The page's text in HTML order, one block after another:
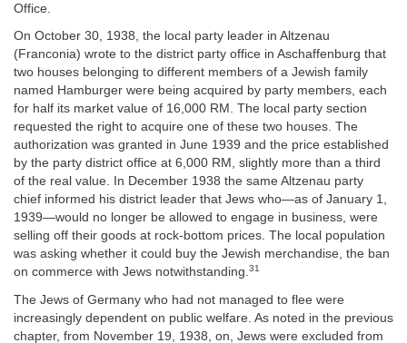
Office.
On October 30, 1938, the local party leader in Altzenau
(Franconia) wrote to the district party office in Aschaffenburg that
two houses belonging to different members of a Jewish family
named Hamburger were being acquired by party members, each
for half its market value of 16,000 RM. The local party section
requested the right to acquire one of these two houses. The
authorization was granted in June 1939 and the price established
by the party district office at 6,000 RM, slightly more than a third
of the real value. In December 1938 the same Altzenau party
chief informed his district leader that Jews who—as of January 1,
1939—would no longer be allowed to engage in business, were
selling off their goods at rock-bottom prices. The local population
was asking whether it could buy the Jewish merchandise, the ban
on commerce with Jews notwithstanding.31
The Jews of Germany who had not managed to flee were
increasingly dependent on public welfare. As noted in the previous
chapter, from November 19, 1938, on, Jews were excluded from